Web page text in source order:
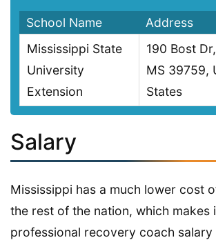
School Name
Address
Mississippi State
University
Extension
190 Bost
MS 39759,
States
Salary
Mississippi has a much lower cost
the rest of the nation, which makes
professional recovery coach